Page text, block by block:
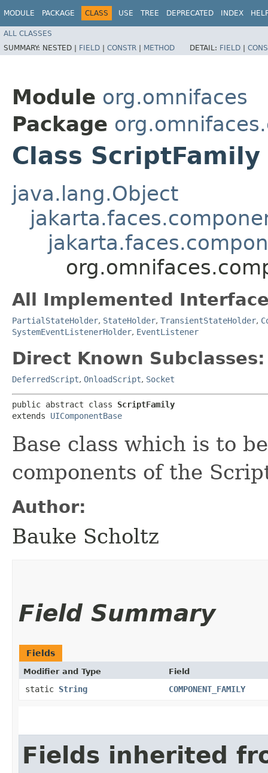
MODULE PACKAGE CLASS USE TREE DEPRECATED INDEX
ALL CLASSES
SUMMARY: NESTED | FIELD | CONSTR | METHOD DETAIL: FIELD |
Module org.omnifaces
Package
Class ScriptFamily
java.lang.Object
All Implemented
PartialStateHolder, StateHolder, TransientStateHolder,
SystemEventListenerHolder, EventListener
Direct Known Subclasses:
DeferredScript, OnloadScript, Socket
public abstract class ScriptFamily
extends UIComponentBase
Base class which is to
components of the
Author:
Bauke Scholtz
Field Summary
Fields
Modifier and Type Field
static String COMPONENT_FAMILY
Fields inherited